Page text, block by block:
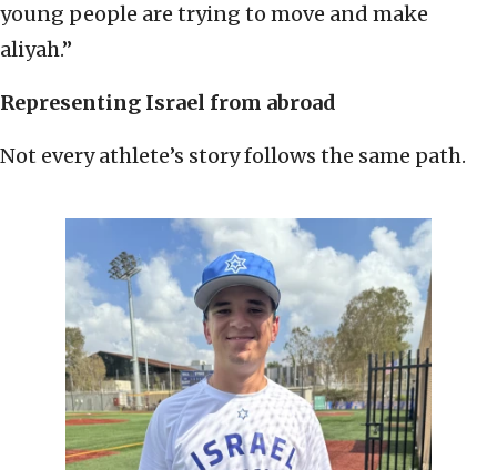
young people are trying to move and make
aliyah.”
Representing Israel from abroad
Not every athlete’s story follows the same path.